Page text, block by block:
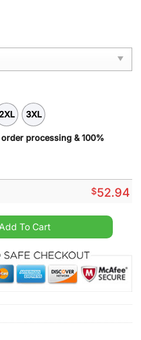
2XL 3XL
processing & 100%
$52.94
up Sweatshirt quantity
Add To Cart